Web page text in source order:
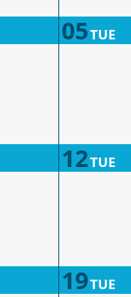
05TUE
12TUE
19TUE